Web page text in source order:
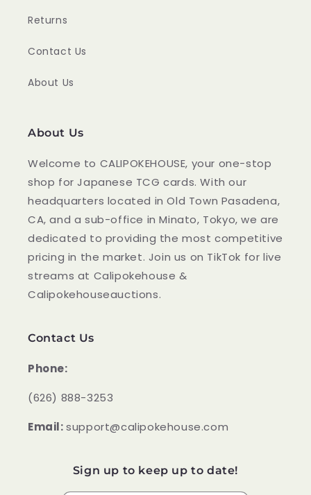
Returns
Contact Us
About Us
About Us
Welcome to CALIPOKEHOUSE, your one-stop
shop for Japanese TCG cards. With our
headquarters located in Old Town Pasadena,
CA, and a sub-office in Minato, Tokyo, we are
dedicated to providing the most competitive
pricing in the market. Join us on TikTok for live
streams at Calipokehouse &
Calipokehouseauctions.
Contact Us
Phone:
‪(626) 888-3253
Email:support@calipokehouse.com
Sign up to keep up to date!